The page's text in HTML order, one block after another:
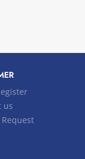
us